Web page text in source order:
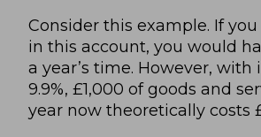
Consider this example. If you
in this account, you would
a year’s time. However,
9.9%, £1,000 of goods and
year now theoretically costs